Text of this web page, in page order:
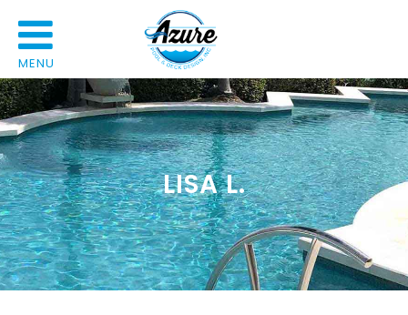
MENU
LISA L.